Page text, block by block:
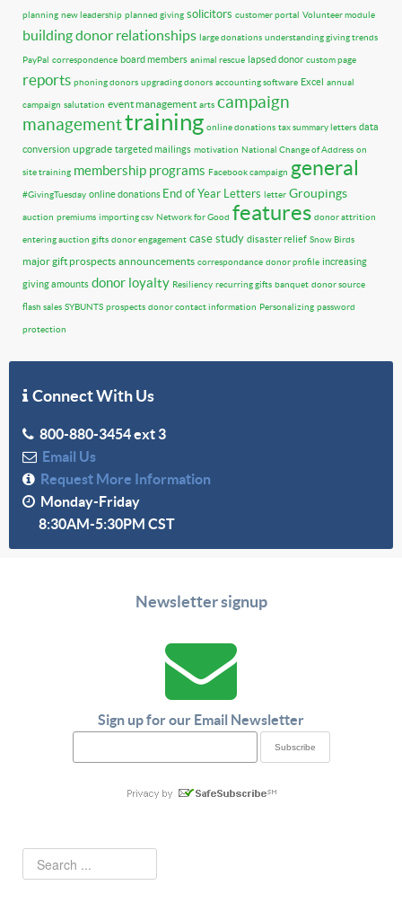
planning new leadership planned giving solicitors customer portal Volunteer module
building donor relationships large donations understanding giving trends
PayPal correspondence board members animal rescue lapsed donor custom page
reports phoning donors upgrading donors accounting software Excel annual
campaign salutation event management arts campaign
managementtraining online donations tax summary letters data
conversion upgrade targeted mailings motivation National Change of Address on
site training membership programs Facebook campaign general
#GivingTuesday online donations End of Year Letters letter Groupings
auction premiums importing csv Network for Good features donor attrition
entering auction gifts donor engagement case study disaster relief Snow Birds
major gift prospects announcements correspondance donor profile increasing
giving amounts donor loyalty Resiliency recurring gifts banquet donor source
flash sales SYBUNTS prospects donor contact information Personalizing password
protection
Connect With Us
800-880-3454 ext 3
Email Us
Request More Information
Monday-Friday
8:30AM-5:30PM CST
Newsletter signup
Sign up for our Email Newsletter